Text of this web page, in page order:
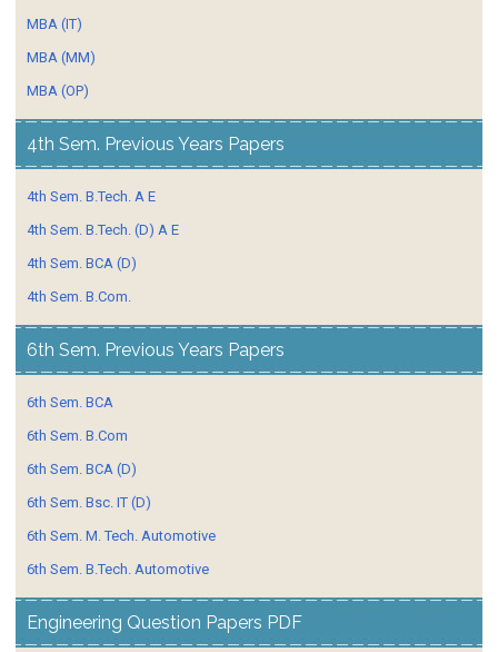
MBA (IT)
MBA (MM)
MBA (OP)
4th Sem. Previous Years Papers
4th Sem. B.Tech. A E
4th Sem. B.Tech. (D) A E
4th Sem. BCA (D)
4th Sem. B.Com.
6th Sem. Previous Years Papers
6th Sem. BCA
6th Sem. B.Com
6th Sem. BCA (D)
6th Sem. Bsc. IT (D)
6th Sem. M. Tech. Automotive
6th Sem. B.Tech. Automotive
Engineering Question Papers PDF